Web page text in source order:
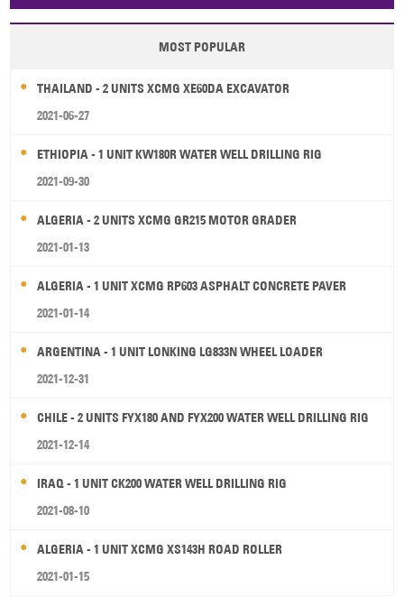
MOST POPULAR
THAILAND - 2 UNITS XCMG XE60DA EXCAVATOR
2021-06-27
ETHIOPIA - 1 UNIT KW180R WATER WELL DRILLING RIG
2021-09-30
ALGERIA - 2 UNITS XCMG GR215 MOTOR GRADER
2021-01-13
ALGERIA - 1 UNIT XCMG RP603 ASPHALT CONCRETE PAVER
2021-01-14
ARGENTINA - 1 UNIT LONKING LG833N WHEEL LOADER
2021-12-31
CHILE - 2 UNITS FYX180 AND FYX200 WATER WELL DRILLING RIG
2021-12-14
IRAQ - 1 UNIT CK200 WATER WELL DRILLING RIG
2021-08-10
ALGERIA - 1 UNIT XCMG XS143H ROAD ROLLER
2021-01-15